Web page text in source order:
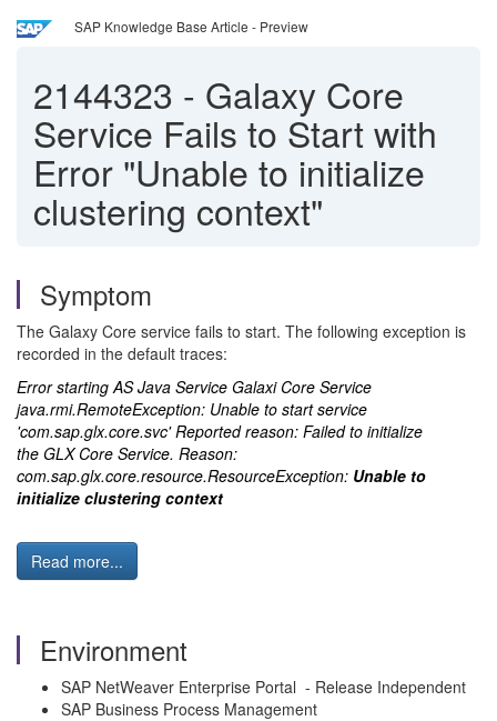
SAP Knowledge Base Article - Preview
2144323 - Galaxy Core
Service Fails to Start with
Error "Unable to initialize
clustering context"
Symptom
The Galaxy Core service fails to start. The following exception is
recorded in the default traces:
Error starting AS Java Service Galaxi Core Service
java.rmi.RemoteException: Unable to start service
'com.sap.glx.core.svc' Reported reason: Failed to initialize
the GLX Core Service. Reason:
com.sap.glx.core.resource.ResourceException: Unable to
initialize clustering context
Read more...
Environment
SAP NetWeaver Enterprise Portal - Release Independent
SAP Business Process Management